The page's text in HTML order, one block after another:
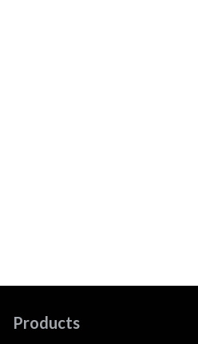
Products